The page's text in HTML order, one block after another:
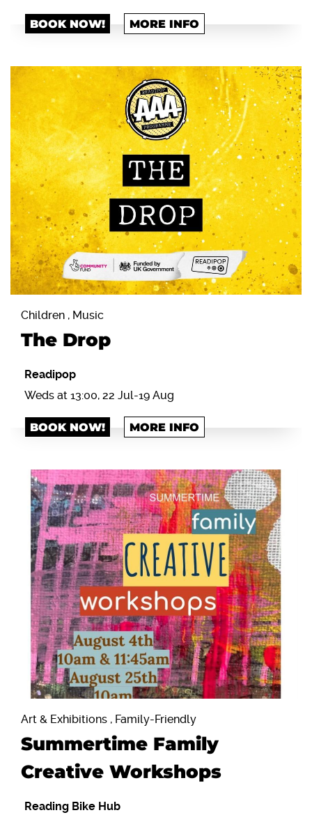
BOOK NOW! MORE INFO
Children , Music
The Drop
Readipop
Weds at 13:00, 22 Jul-19 Aug
BOOK NOW! MORE INFO
Art & Exhibitions , Family-Friendly
Summertime Family
Creative Workshops
Reading Bike Hub